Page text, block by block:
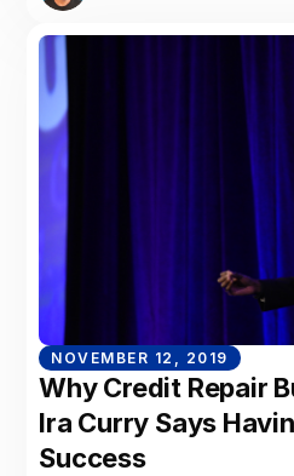
NOVEMBER 12, 2019
Why Credit Repair
Ira Curry Says
Success